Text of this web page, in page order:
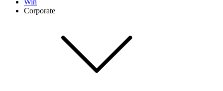
Win
Corporate